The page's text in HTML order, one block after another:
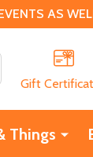
AS
Gift
Things